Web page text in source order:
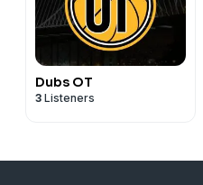
Dubs OT
3 Listeners